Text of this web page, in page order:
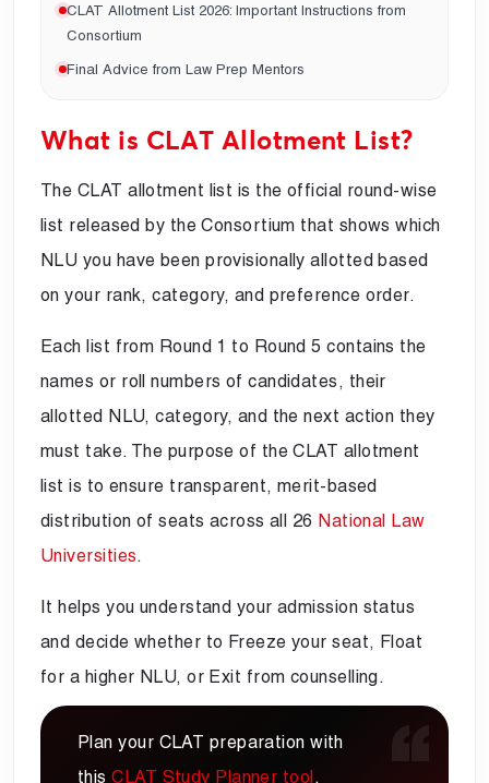
CLAT Allotment List 2026: Important Instructions from
Consortium
Final Advice from Law Prep Mentors
What is CLAT Allotment List?
The CLAT allotment list is the official round-wise
list released by the Consortium that shows which
NLU you have been provisionally allotted based
on your rank, category, and preference order.
Each list from Round 1 to Round 5 contains the
names or roll numbers of candidates, their
allotted NLU, category, and the next action they
must take. The purpose of the CLAT allotment
list is to ensure transparent, merit-based
distribution of seats across all 26 National Law
Universities.
It helps you understand your admission status
and decide whether to Freeze your seat, Float
for a higher NLU, or Exit from counselling.
Plan your CLAT preparation with
thisCLAT Study Planner tool.